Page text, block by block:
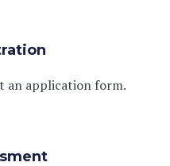
an application form.